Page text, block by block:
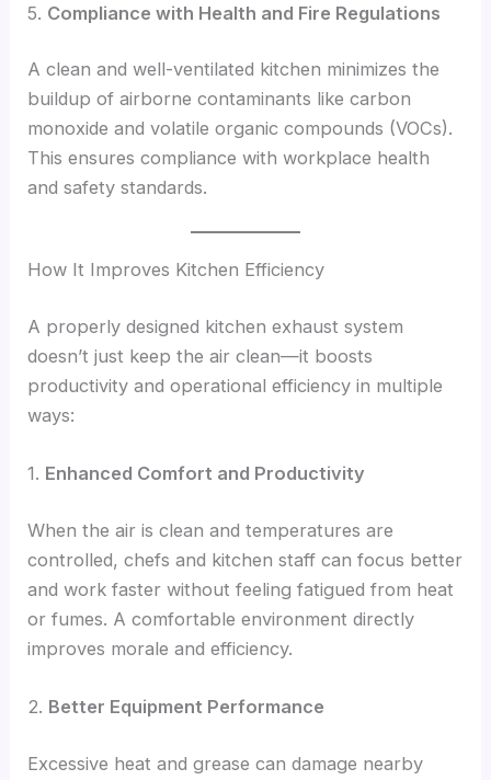
5. Compliance with Health and Fire Regulations
A clean and well-ventilated kitchen minimizes the
buildup of airborne contaminants like carbon
monoxide and volatile organic compounds (VOCs).
This ensures compliance with workplace health
and safety standards.
How It Improves Kitchen Efficiency
A properly designed kitchen exhaust system
doesn’t just keep the air clean—it boosts
productivity and operational efficiency in multiple
ways:
1. Enhanced Comfort and Productivity
When the air is clean and temperatures are
controlled, chefs and kitchen staff can focus better
and work faster without feeling fatigued from heat
or fumes. A comfortable environment directly
improves morale and efficiency.
2. Better Equipment Performance
Excessive heat and grease can damage nearby